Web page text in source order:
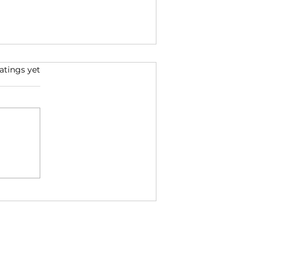
Two Good Reads for the
New Year
yet